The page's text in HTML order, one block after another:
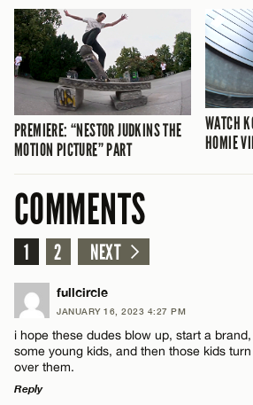
PREMIERE: “NESTOR JUDKINS THE
MOTION PICTURE” PART
WATCH
HOMIE
COMMENTS
1 2 NEXT
fullcircle
JANUARY 16, 2023 4:27 PM
i hope these dudes blow up, start a
some young kids, and then those kids
over them.
Reply